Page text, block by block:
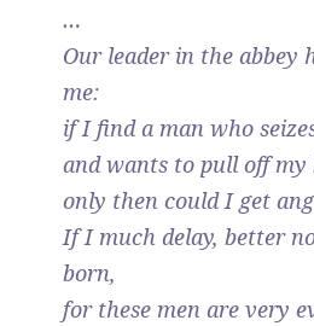
…
Our leader in the abbey
me:
if I find a man who
and wants to pull off my
only then could I get
If I much delay, better
born,
for these men are very